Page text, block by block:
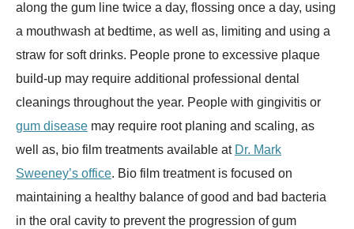
along the gum line twice a day, flossing once a day, using
a mouthwash at bedtime, as well as, limiting and using a
straw for soft drinks. People prone to excessive plaque
build-up may require additional professional dental
cleanings throughout the year. People with gingivitis or
gum disease may require root planing and scaling, as
well as, bio film treatments available at Dr. Mark
Sweeney’s office. Bio film treatment is focused on
maintaining a healthy balance of good and bad bacteria
in the oral cavity to prevent the progression of gum